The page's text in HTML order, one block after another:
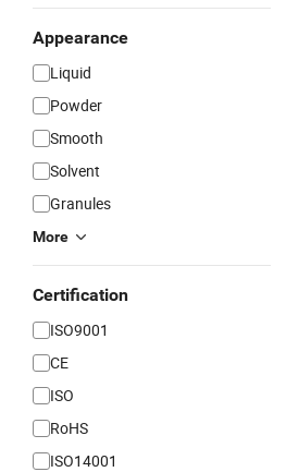
Appearance
Liquid
Powder
Smooth
Solvent
Granules
More
Certification
ISO9001
CE
ISO
RoHS
ISO14001